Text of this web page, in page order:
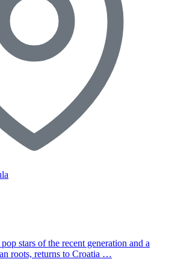
stars of the recent generation and a
roots, returns to Croatia …